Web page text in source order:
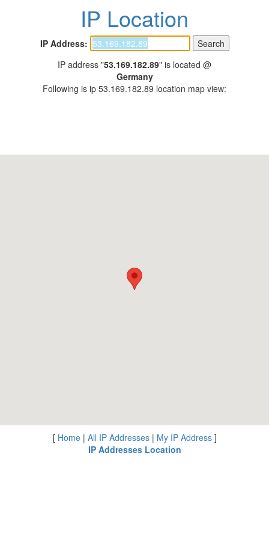
IP Location
IP Address:
IP address "53.169.182.89" is located @
Germany
Following is ip 53.169.182.89 location map view:
[ Home| All IP Addresses| My IP Address]
IP Addresses Location